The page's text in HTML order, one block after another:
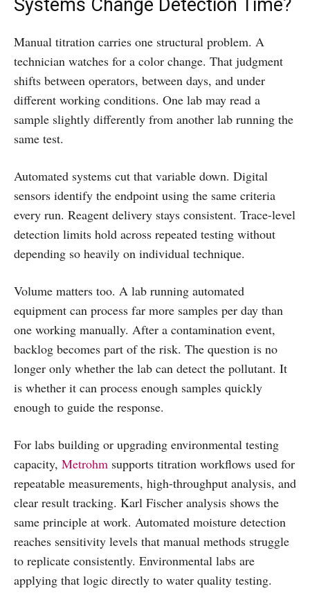
Systems Change Detection Time?
Manual titration carries one structural problem. A
technician watches for a color change. That judgment
shifts between operators, between days, and under
different working conditions. One lab may read a
sample slightly differently from another lab running the
same test.
Automated systems cut that variable down. Digital
sensors identify the endpoint using the same criteria
every run. Reagent delivery stays consistent. Trace-level
detection limits hold across repeated testing without
depending so heavily on individual technique.
Volume matters too. A lab running automated
equipment can process far more samples per day than
one working manually. After a contamination event,
backlog becomes part of the risk. The question is no
longer only whether the lab can detect the pollutant. It
is whether it can process enough samples quickly
enough to guide the response.
For labs building or upgrading environmental testing
capacity, Metrohm supports titration workflows used for
repeatable measurements, high-throughput analysis, and
clear result tracking. Karl Fischer analysis shows the
same principle at work. Automated moisture detection
reaches sensitivity levels that manual methods struggle
to replicate consistently. Environmental labs are
applying that logic directly to water quality testing.